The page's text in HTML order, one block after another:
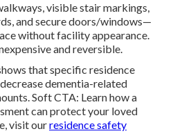
visible stair markings,
and secure doors/windows—
without facility appearance.
and reversible.
that specific residence
dementia-related
Soft CTA: Learn how a
can protect your loved
visit ourresidence safety